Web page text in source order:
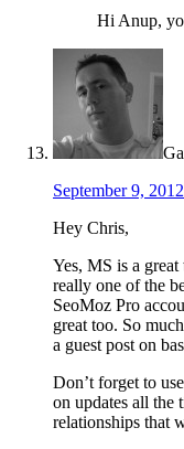
Hi Anup,
September 9,
Hey Chris,
Yes, MS is a
really one of the
SeoMoz Pro
great too. So
a guest post on
Don’t forget to
on updates all the
relationships that